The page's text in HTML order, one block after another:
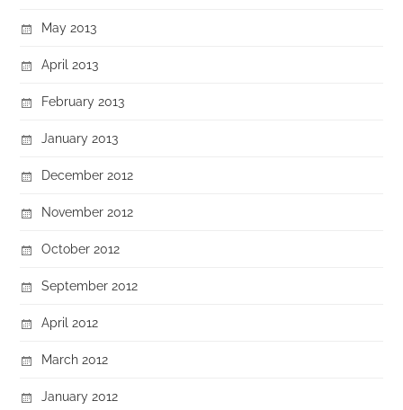
May 2013
April 2013
February 2013
January 2013
December 2012
November 2012
October 2012
September 2012
April 2012
March 2012
January 2012